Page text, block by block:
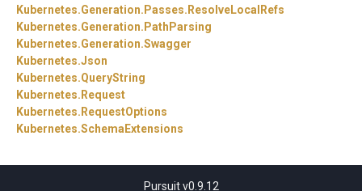
Kubernetes.Generation. Passes. ResolveLocalRefs
Kubernetes.Generation. PathParsing
Kubernetes.Generation.Swagger
Kubernetes.Json
Kubernetes.QueryString
Kubernetes. Request
Kubernetes. RequestOptions
Kubernetes.SchemaExtensions
Pursuit v0.9.12